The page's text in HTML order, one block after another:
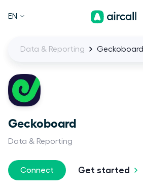
EN
Data & Reporting Geckoboard
Geckoboard
Data & Reporting
Connect Get started